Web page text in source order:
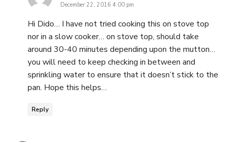
December 22, 2016 4:00 pm
Hi Dido… I have not tried cooking this on stove top
nor in a slow cooker… on stove top, should take
around 30-40 minutes depending upon the mutton…
you will need to keep checking in between and
sprinkling water to ensure that it doesn’t stick to the
pan. Hope this helps…
Reply